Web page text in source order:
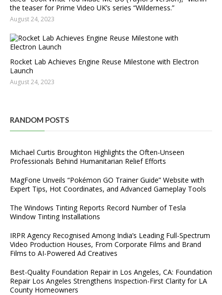
the teaser for Prime Video UK’s series “Wilderness.”
August 24, 2023
Rocket Lab Achieves Engine Reuse Milestone with Electron
Launch
August 24, 2023
RANDOM POSTS
Michael Curtis Broughton Highlights the Often-Unseen
Professionals Behind Humanitarian Relief Efforts
MagFone Unveils “Pokémon GO Trainer Guide” Website with
Expert Tips, Hot Coordinates, and Advanced Gameplay Tools
The Windows Tinting Reports Record Number of Tesla
Window Tinting Installations
IRPR Agency Recognised Among India’s Leading Full-Spectrum
Video Production Houses, From Corporate Films and Brand
Films to AI-Powered Ad Creatives
Best-Quality Foundation Repair in Los Angeles, CA: Foundation
Repair Los Angeles Strengthens Inspection-First Clarity for LA
County Homeowners